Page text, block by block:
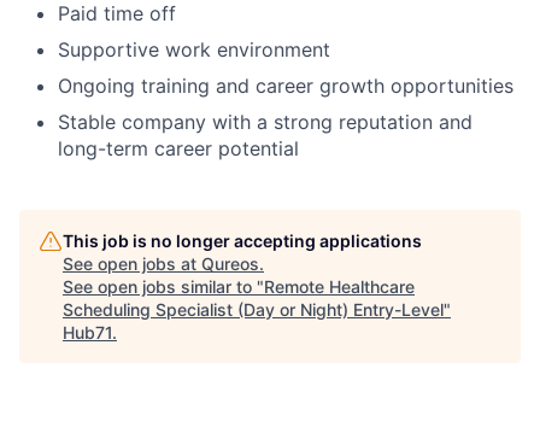
Paid time off
Supportive work environment
Ongoing training and career growth opportunities
Stable company with a strong reputation and
long-term career potential
This job is no longer accepting applications
See open jobs at Qureos.
See open jobs similar to "Remote Healthcare
Scheduling Specialist (Day or Night) Entry-Level"
Hub71.